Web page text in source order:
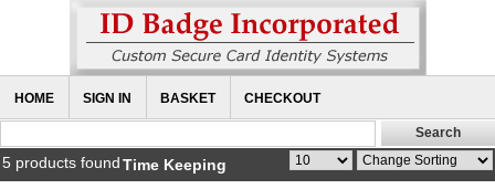
HOME SIGN IN BASKET CHECKOUT
5 products foundTime Keeping